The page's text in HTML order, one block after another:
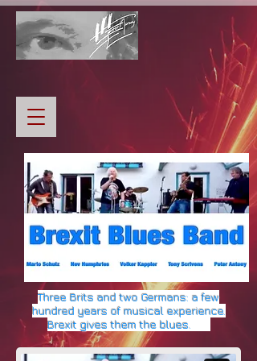
Three Brits and two Germans: a few
hundred years of musical experience.
Brexit gives them the blues.